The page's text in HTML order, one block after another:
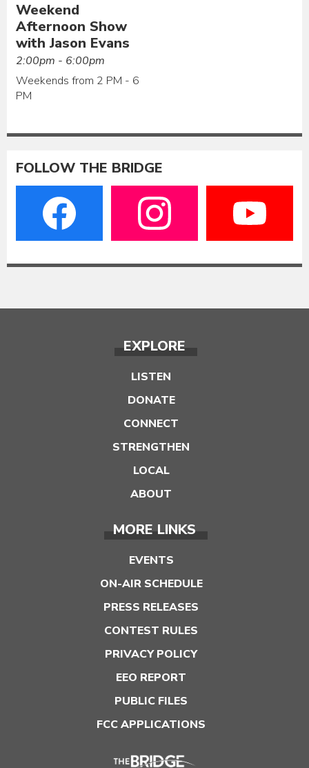
Weekend
Afternoon Show
with Jason Evans
2:00pm - 6:00pm
Weekends from 2 PM - 6
PM
FOLLOW THE BRIDGE
EXPLORE
LISTEN
DONATE
CONNECT
STRENGTHEN
LOCAL
ABOUT
MORE LINKS
EVENTS
ON-AIR SCHEDULE
PRESS RELEASES
CONTEST RULES
PRIVACY POLICY
EEO REPORT
PUBLIC FILES
FCC APPLICATIONS